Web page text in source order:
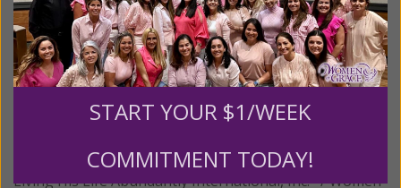
Tagged:Abby Johnson•abortion bias•Hollywood bias•MPAA
•R rating •UnPlanned
Living His Life Abundantly International, Inc. / Women
START YOUR $1/WEEK
COMMITMENT TODAY!